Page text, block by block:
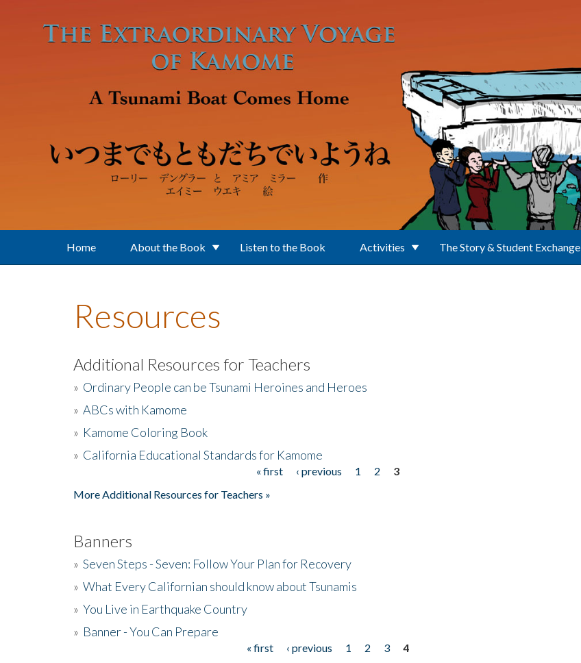
Home About the Book Listen to the Book Activities The Story & Student Exchange
Resources
Additional Resources for Teachers
» Ordinary People can be Tsunami Heroines and Heroes
» ABCs with Kamome
» Kamome Coloring Book
» California Educational Standards for Kamome
« first ‹ previous 1 2
3
More Additional Resources for Teachers »
Banners
» Seven Steps - Seven: Follow Your Plan for Recovery
» What Every Californian should know about Tsunamis
» You Live in Earthquake Country
» Banner - You Can Prepare
« first ‹ previous 1 2 3
4